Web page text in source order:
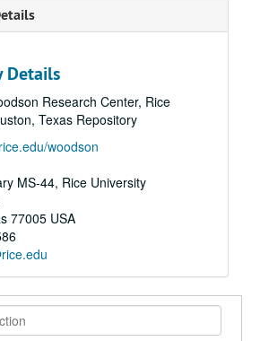
Details
Research Center, Rice
Texas Repository
woodson
MS-44, Rice University
77005 USA